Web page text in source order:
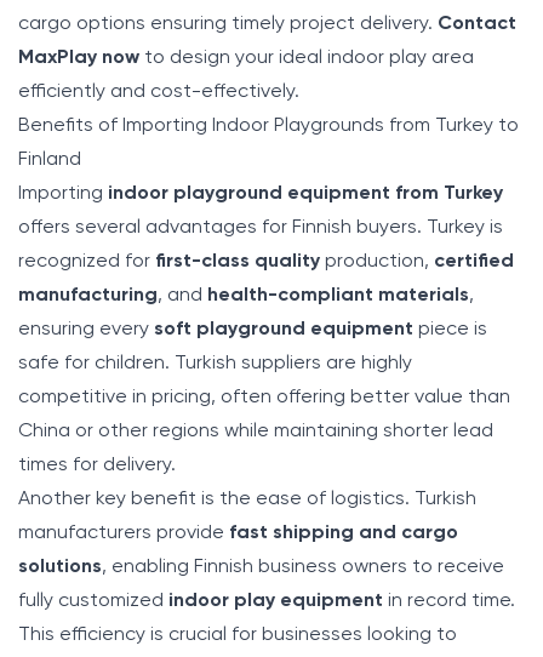
cargo options ensuring timely project delivery. Contact
MaxPlay now to design your ideal indoor play area
efficiently and cost-effectively.
Benefits of Importing Indoor Playgrounds from Turkey to
Finland
Importing indoor playground equipment from Turkey
offers several advantages for Finnish buyers. Turkey is
recognized for first-class quality production, certified
manufacturing, and health-compliant materials,
ensuring every soft playground equipment piece is
safe for children. Turkish suppliers are highly
competitive in pricing, often offering better value than
China or other regions while maintaining shorter lead
times for delivery.
Another key benefit is the ease of logistics. Turkish
manufacturers provide fast shipping and cargo
solutions, enabling Finnish business owners to receive
fully customized indoor play equipment in record time.
This efficiency is crucial for businesses looking to